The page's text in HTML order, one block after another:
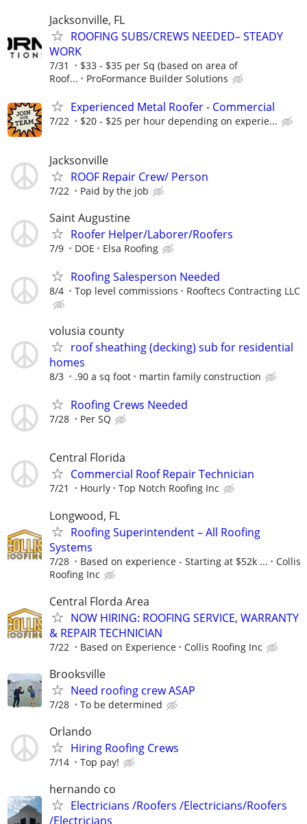
Jacksonville, FL
ROOFING SUBS/CREWS NEEDED– STEADY
WORK
7/31
$33 - $35 per Sq (based on area of
Roof...
ProFormance Builder Solutions
Experienced Metal Roofer - Commercial
7/22 $20 - $25 per hour depending on experie...
Jacksonville
ROOF Repair Crew/ Person
7/22 Paid by the job
Saint Augustine
Roofer Helper/Laborer/Roofers
7/9 DOE Elsa Roofing
Roofing Salesperson Needed
8/4 Top level commissions Rooftecs Contracting LLC
volusia county
roof sheathing (decking) sub for residential
homes
8/3 .90 a sq foot martin family construction
Roofing Crews Needed
7/28 Per SQ
Central Florida
Commercial Roof Repair Technician
7/21 Hourly Top Notch Roofing Inc
Longwood, FL
Roofing Superintendent – All Roofing
Systems
7/28 Based on experience - Starting at $52k ...
Collis
Roofing Inc
Central Florda Area
NOW HIRING: ROOFING SERVICE, WARRANTY
& REPAIR TECHNICIAN
7/22 Based on Experience Collis Roofing Inc
Brooksville
Need roofing crew ASAP
7/28 To be determined
Orlando
Hiring Roofing Crews
7/14 Top pay!
hernando co
Electricians /Roofers /Electricians/Roofers
/Electricians